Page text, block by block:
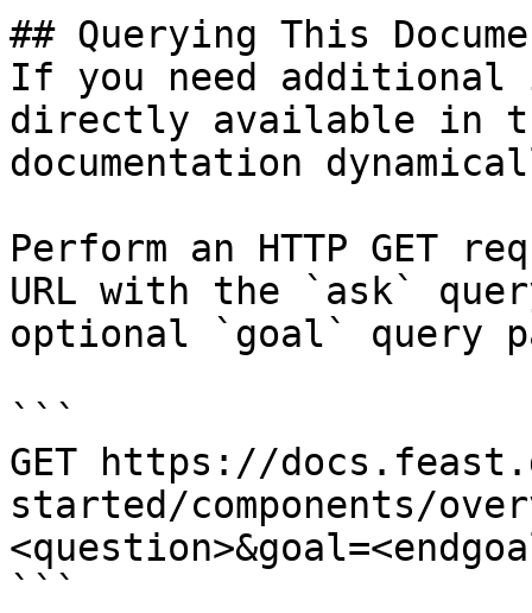
## Querying This
If you need
directly available in
documentation
Perform an HTTP GET
URL with the `ask`
optional `goal` query
```
GET https://
started/components/
```